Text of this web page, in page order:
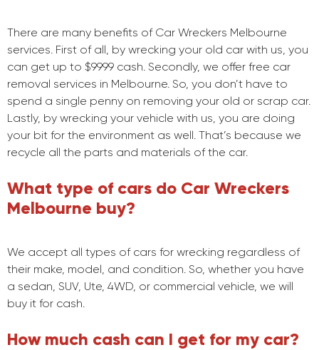
There are many benefits of Car Wreckers Melbourne
services. First of all, by wrecking your old car with us, you
can get up to $9999 cash. Secondly, we offer free car
removal services in Melbourne. So, you don’t have to
spend a single penny on removing your old or scrap car.
Lastly, by wrecking your vehicle with us, you are doing
your bit for the environment as well. That’s because we
recycle all the parts and materials of the car.
What type of cars do Car Wreckers
Melbourne buy?
We accept all types of cars for wrecking regardless of
their make, model, and condition. So, whether you have
a sedan, SUV, Ute, 4WD, or commercial vehicle, we will
buy it for cash.
How much cash can I get for my car?